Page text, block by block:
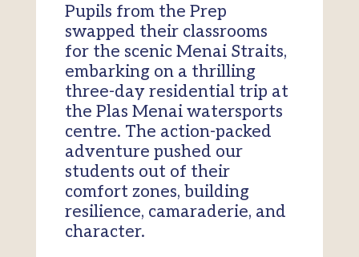
Pupils from the Prep
swapped their classrooms
for the scenic Menai Straits,
embarking on a thrilling
three-day residential trip at
the Plas Menai watersports
centre. The action-packed
adventure pushed our
students out of their
comfort zones, building
resilience, camaraderie, and
character.